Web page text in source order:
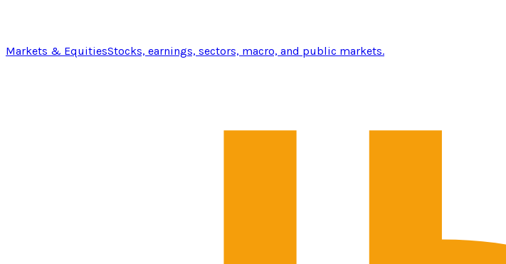
Markets & EquitiesStocks, earnings, sectors, macro, and public markets.